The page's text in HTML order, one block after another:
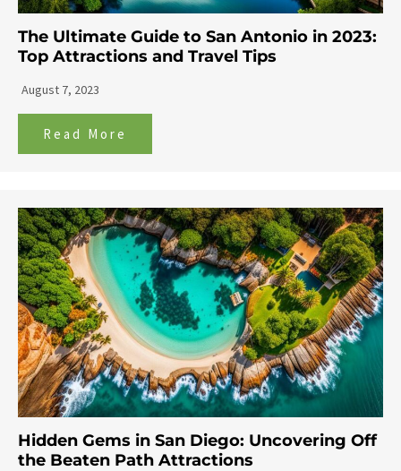
The Ultimate Guide to San Antonio in 2023:
Top Attractions and Travel Tips
August 7, 2023
Read More
Hidden Gems in San Diego: Uncovering Off
the Beaten Path Attractions